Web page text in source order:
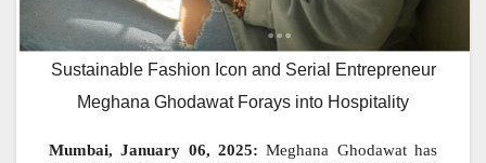
Sustainable Fashion Icon and Serial Entrepreneur
Meghana Ghodawat Forays into Hospitality
Mumbai, January 06, 2025: Meghana Ghodawat has